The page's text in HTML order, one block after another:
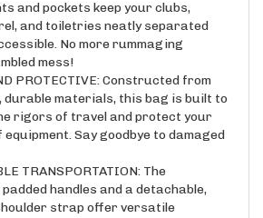
and toiletries neatly separated
No more rummaging
mess!
PROTECTIVE: Constructed from
materials, this bag is built to
rigors of travel and protect your
Say goodbye to damaged
TRANSPORTATION: The
handles and a detachable,
strap offer versatile
making travel a breeze. You'll